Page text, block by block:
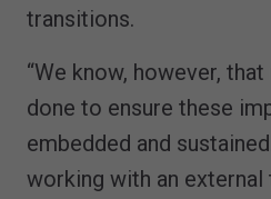
transitions.
“We know, however,
done to ensure these
embedded and
working with an